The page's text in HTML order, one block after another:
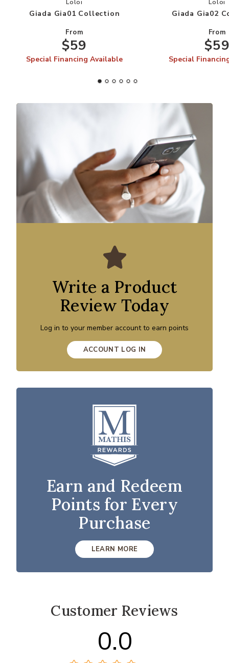
Loloi
Giada Gia01 Collection
From
$59
Special Financing Available
Loloi
Giada Gia02
From
Special
Write a Product
Review Today
Log in to your member account to earn points
ACCOUNT LOG IN
Earn and Redeem
Points for Every
Purchase
LEARN MORE
Customer Reviews
0.0